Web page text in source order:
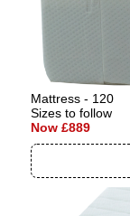
Mattress - 120
Sizes to follow
Now £889